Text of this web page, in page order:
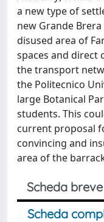
a new type of
new Grande
disused area of
spaces and direct
the transport
the Politecnico
large Botanical
students. This
current proposal
convincing and
area of the
Scheda breve
Scheda